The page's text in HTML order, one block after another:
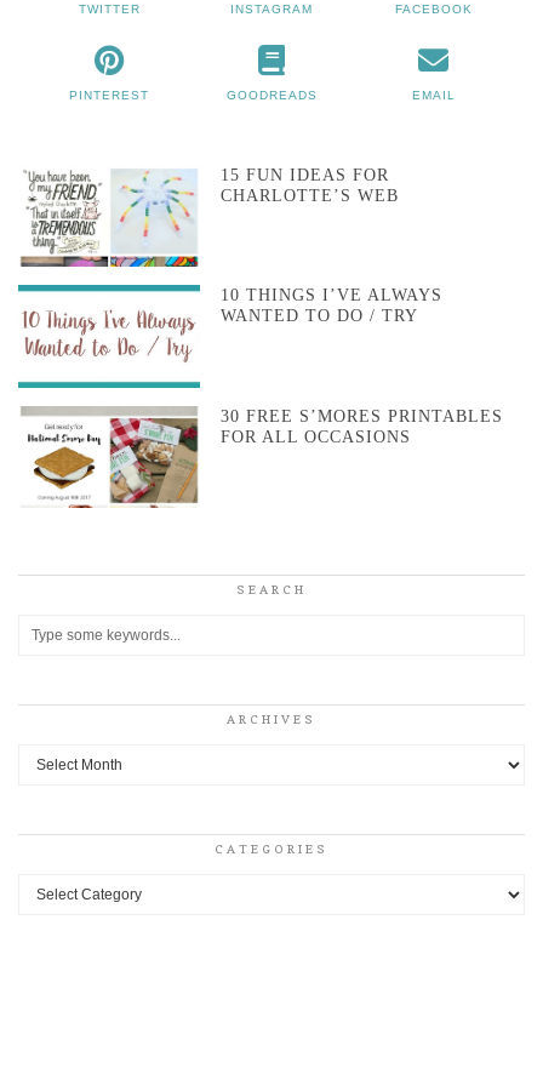
TWITTER INSTAGRAM FACEBOOK
PINTEREST GOODREADS EMAIL
15 FUN IDEAS FOR
CHARLOTTE’S WEB
10 THINGS I’VE ALWAYS
WANTED TO DO / TRY
30 FREE S’MORES PRINTABLES
FOR ALL OCCASIONS
SEARCH
ARCHIVES
Archives
CATEGORIES
Categories